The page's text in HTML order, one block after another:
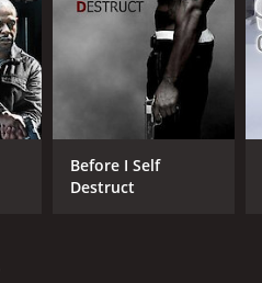
Before I Self
Destruct